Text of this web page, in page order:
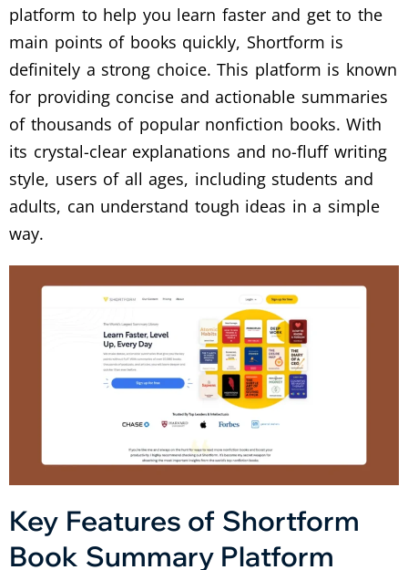
platform to help you learn faster and get to the
main points of books quickly, Shortform is
definitely a strong choice. This platform is known
for providing concise and actionable summaries
of thousands of popular nonfiction books. With
its crystal-clear explanations and no-fluff writing
style, users of all ages, including students and
adults, can understand tough ideas in a simple
way.
Key Features of Shortform
Book Summary Platform